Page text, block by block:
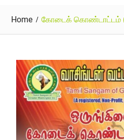
Home கோடைக் கொண்டாட்டம்